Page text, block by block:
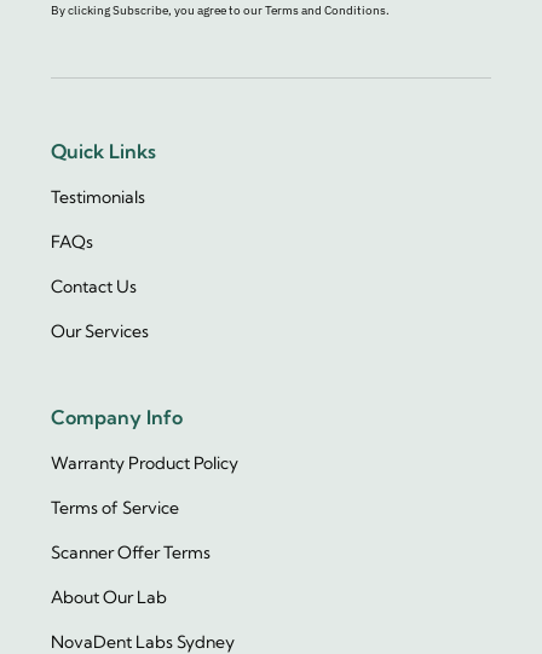
By clicking Subscribe, you agree to our Terms and Conditions.
Quick Links
Testimonials
FAQs
Contact Us
Our Services
Company Info
Warranty Product Policy
Terms of Service
Scanner Offer Terms
About Our Lab
NovaDent Labs Sydney